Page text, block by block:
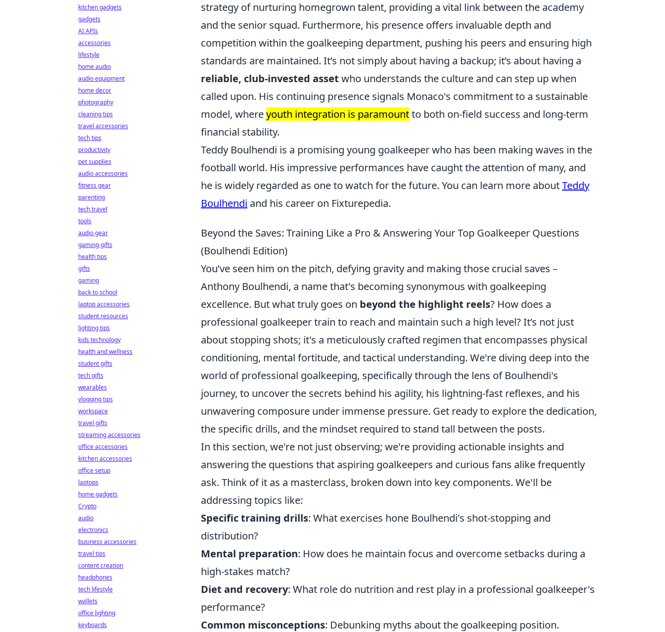
strategy of nurturing homegrown talent, providing a vital link between the academy
and the senior squad. Furthermore, his presence offers invaluable depth and
competition within the goalkeeping department, pushing his peers and ensuring high
standards are maintained. It’s not simply about having a backup; it’s about having a
reliable, club-invested asset who understands the culture and can step up when
called upon. His continuing presence signals Monaco's commitment to a sustainable
model, whereyouth integration is paramountto both on-field success and long-term
financial stability.
Teddy Boulhendi is a promising young goalkeeper who has been making waves in the
football world. His impressive performances have caught the attention of many, and
he is widely regarded as one to watch for the future. You can learn more aboutTeddy
Boulhendi and his career on Fixturepedia.
Beyond the Saves: Training Like a Pro & Answering Your Top Goalkeeper Questions
(Boulhendi Edition)
You’ve seen him on the pitch, defying gravity and making those crucial saves –
Anthony Boulhendi, a name that's becoming synonymous with goalkeeping
excellence. But what truly goes on beyond the highlight reels? How does a
professional goalkeeper train to reach and maintain such a high level? It’s not just
about stopping shots; it's a meticulously crafted regimen that encompasses physical
conditioning, mental fortitude, and tactical understanding. We're diving deep into the
world of professional goalkeeping, specifically through the lens of Boulhendi's
journey, to uncover the secrets behind his agility, his lightning-fast reflexes, and his
unwavering composure under immense pressure. Get ready to explore the dedication,
the specific drills, and the mindset required to stand tall between the posts.
In this section, we're not just observing; we're providing actionable insights and
answering the questions that aspiring goalkeepers and curious fans alike frequently
ask. Think of it as a masterclass, broken down into key components. We'll be
addressing topics like:
Specific training drills: What exercises hone Boulhendi's shot-stopping and
distribution?
Mental preparation: How does he maintain focus and overcome setbacks during a
high-stakes match?
Diet and recovery: What role do nutrition and rest play in a professional goalkeeper's
performance?
Common misconceptions: Debunking myths about the goalkeeping position.
kitchen gadgets
gadgets
AI APIs
accessories
lifestyle
home audio
audio equipment
home decor
photography
cleaning tips
travel accessories
tech tips
productivity
pet supplies
audio accessories
fitness gear
parenting
tech travel
tools
audio gear
gaming gifts
health tips
gifts
gaming
back to school
laptop accessories
student resources
lighting tips
kids technology
health and wellness
student gifts
tech gifts
wearables
vlogging tips
workspace
travel gifts
streaming accessories
office accessories
kitchen accessories
office setup
laptops
home gadgets
Crypto
audio
electronics
business accessories
travel tips
content creation
headphones
tech lifestyle
wallets
office lighting
keyboards